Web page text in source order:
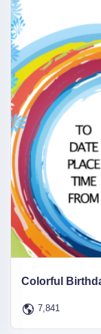
Colorful
7,841